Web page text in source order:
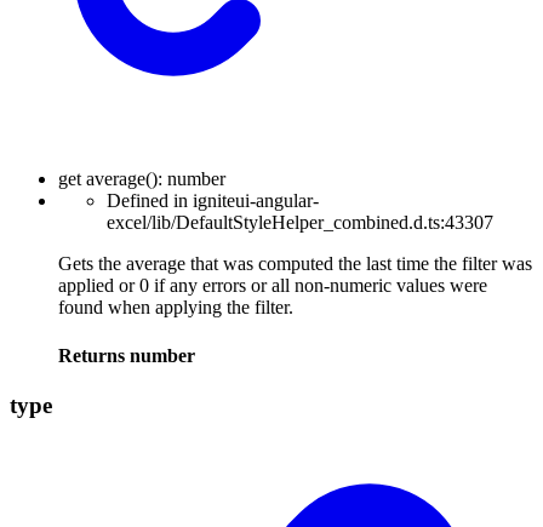
getaverage(): number
Defined in igniteui-angular-
excel/lib/DefaultStyleHelper_combined.d.ts:43307
Gets the average that was computed the last time the filter was
applied or 0 if any errors or all non-numeric values were
found when applying the filter.
Returns number
type